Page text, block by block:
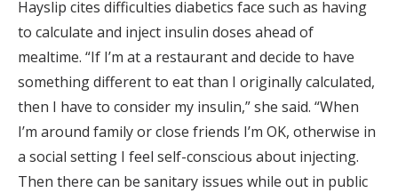
Hayslip cites difficulties diabetics face such as having
to calculate and inject insulin doses ahead of
mealtime. “If I’m at a restaurant and decide to have
something different to eat than I originally calculated,
then I have to consider my insulin,” she said. “When
I’m around family or close friends I’m OK, otherwise in
a social setting I feel self-conscious about injecting.
Then there can be sanitary issues while out in public